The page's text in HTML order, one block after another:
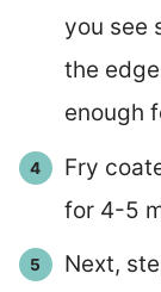
you see
the
enough
Fry
for 4-5
Next,